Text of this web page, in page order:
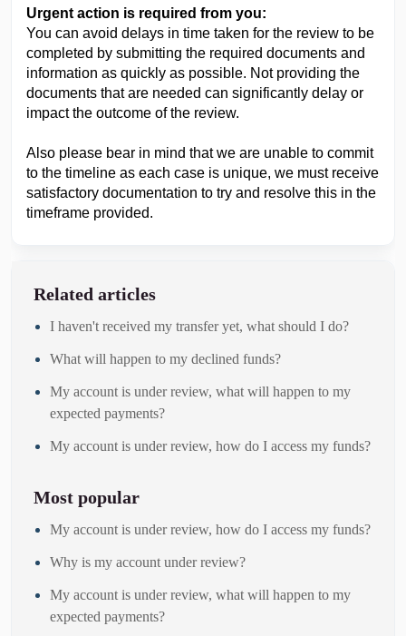
Urgent action is required from you:
You can avoid delays in time taken for the review to be
completed by submitting the required documents and
information as quickly as possible. Not providing the
documents that are needed can significantly delay or
impact the outcome of the review.
Also please bear in mind that we are unable to commit
to the timeline as each case is unique, we must receive
satisfactory documentation to try and resolve this in the
timeframe provided.
Related articles
I haven't received my transfer yet, what should I do?
What will happen to my declined funds?
My account is under review, what will happen to my
expected payments?
My account is under review, how do I access my funds?
Most popular
My account is under review, how do I access my funds?
Why is my account under review?
My account is under review, what will happen to my
expected payments?